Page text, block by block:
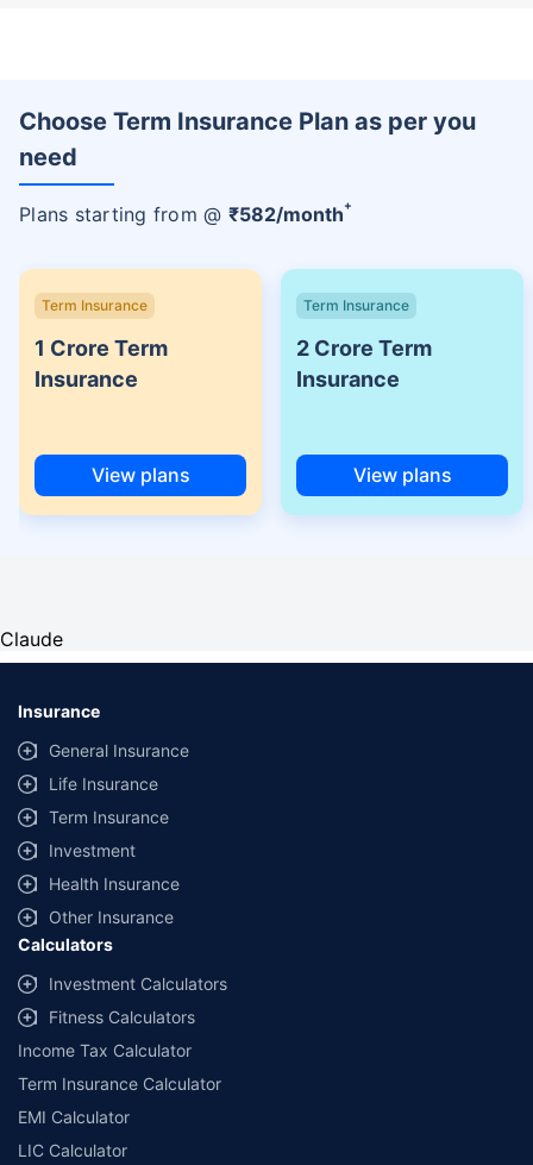
Choose Term Insurance Plan as per you
need
Plans starting from @ ₹582/month+
Term Insurance
1 Crore Term
Insurance
View plans
Term Insurance
2 Crore Term
Insurance
View plans
Claude
Insurance
General Insurance
Life Insurance
Term Insurance
Investment
Health Insurance
Other Insurance
Calculators
Investment Calculators
Fitness Calculators
Income Tax Calculator
Term Insurance Calculator
EMI Calculator
LIC Calculator